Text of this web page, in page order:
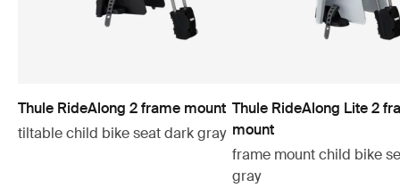
Thule RideAlong 2 frame mount
tiltable child bike seat dark gray
Thule RideAlong Lite 2
mount
frame mount child bike
gray